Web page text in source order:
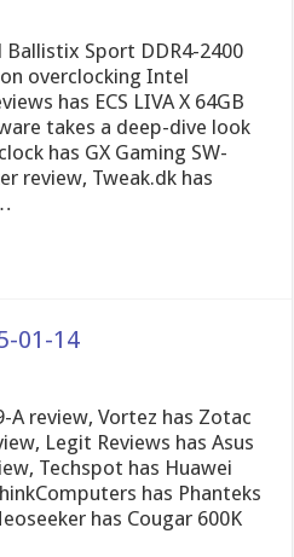
Ballistix Sport DDR4-2400
overclocking Intel
has ECS LIVA X 64GB
takes a deep-dive look
has GX Gaming SW-
review, Tweak.dk has
01-14
A review, Vortez has Zotac
Legit Reviews has Asus
Techspot has Huawei
has Phanteks
has Cougar 600K